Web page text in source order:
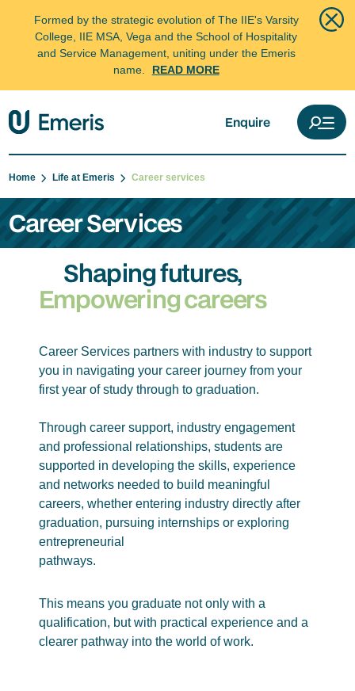
Formed by the strategic evolution of The IIE's Varsity
College, IIE MSA, Vega and the School of Hospitality
and Service Management, uniting under the Emeris
name.
READ MORE
Enquire
Home Life at Emeris Career services
Career Services
Shaping futures,
Empowering careers
Career Services partners with industry to support
you in navigating your career journey from your
first year of study through to graduation.
Through career support, industry engagement
and professional relationships, students are
supported in developing the skills, experience
and networks needed to build meaningful
careers, whether entering industry directly after
graduation, pursuing internships or exploring
entrepreneurial
pathways.
This means you graduate not only with a
qualification, but with practical experience and a
clearer pathway into the world of work.